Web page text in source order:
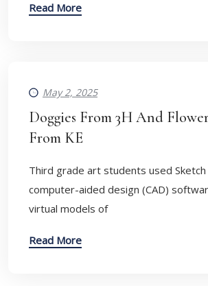
Read More
May 2, 2025
Doggies From 3H And
From KE
Third grade art students used Sketch
computer-aided design (CAD)
virtual models of
Read More